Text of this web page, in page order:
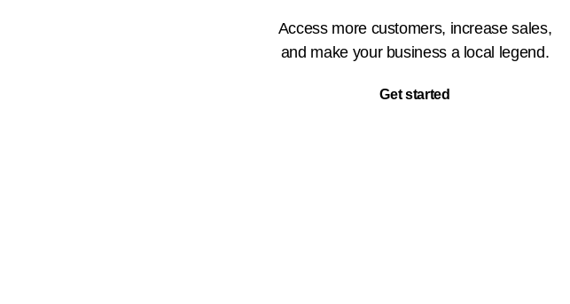
Access more customers, increase sales,
and make your business a local legend.
Get started